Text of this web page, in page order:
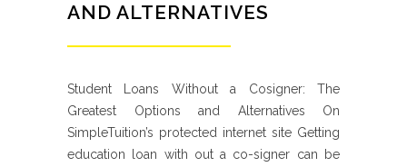
AND ALTERNATIVES
Student Loans Without a Cosigner: The
Greatest Options and Alternatives On
SimpleTuition’s protected internet site Getting
education loan with out a co-signer can be